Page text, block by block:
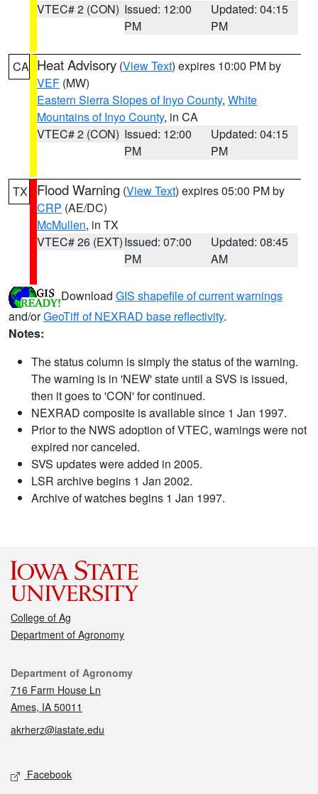
VTEC# 2 (CON) Issued: 12:00
PM
Updated: 04:15
PM
CA Heat Advisory (View Text) expires 10:00 PM by
VEF (MW)
Eastern Sierra Slopes of Inyo County, White
Mountains of Inyo County, in CA
VTEC# 2 (CON) Issued: 12:00
PM
Updated: 04:15
PM
TX Flood Warning (View Text) expires 05:00 PM by
CRP (AE/DC)
McMullen, in TX
VTEC# 26 (EXT)Issued: 07:00
PM
Updated: 08:45
AM
Download GIS shapefile of current warnings
and/orGeoTiff of NEXRAD base reflectivity.
Notes:
The status column is simply the status of the warning.
The warning is in 'NEW' state until a SVS is issued,
then it goes to 'CON' for continued.
NEXRAD composite is available since 1 Jan 1997.
Prior to the NWS adoption of VTEC, warnings were not
expired nor canceled.
SVS updates were added in 2005.
LSR archive begins 1 Jan 2002.
Archive of watches begins 1 Jan 1997.
College of Ag
Department of Agronomy
Contact
Department of Agronomy
716 Farm House Ln
Ames, IA 50011
akrherz@iastate.edu
Social media
Facebook